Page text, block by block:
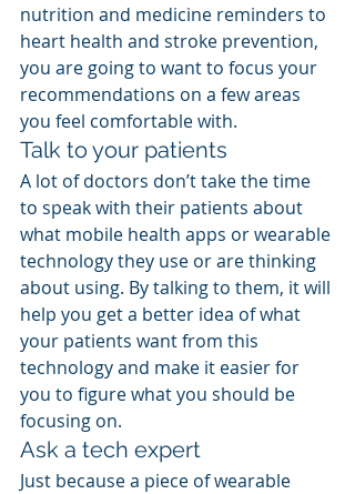
nutrition and medicine reminders to
heart health and stroke prevention,
you are going to want to focus your
recommendations on a few areas
you feel comfortable with.
Talk to your patients
A lot of doctors don’t take the time
to speak with their patients about
what mobile health apps or wearable
technology they use or are thinking
about using. By talking to them, it will
help you get a better idea of what
your patients want from this
technology and make it easier for
you to figure what you should be
focusing on.
Ask a tech expert
Just because a piece of wearable